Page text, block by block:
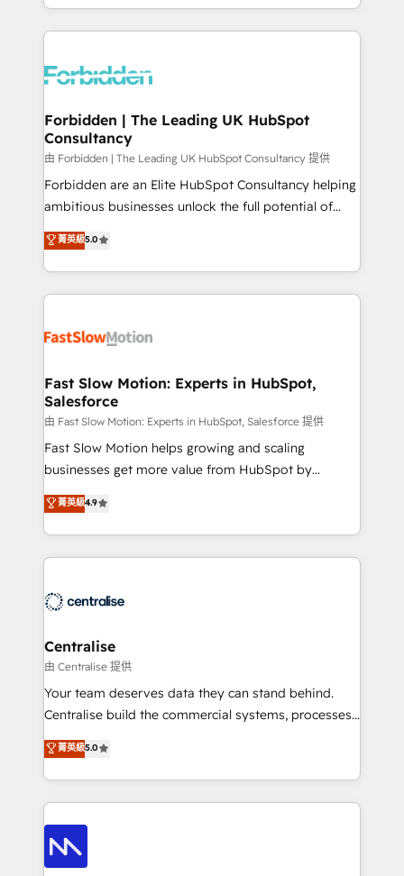
our commitment to data security and compliance. At
Architecture : alignement des équipes, pipeline
prévisible, croissance mesurable. 🔌 Intégrations
Dynamics..), VOIP (Aircall, Ringover, Modjo), Shopify,
Extensions (React), Serverless Node.js, Custom
Objects, thèmes HubL, agents IA & Breeze AI. 🎯
Secteurs : Industrie, Distribution B2B, SaaS, Services
B2B, Immobilier, Viticulture, Finance. 🚀 Nos livrables
: migration sécurisée, implémentation Marketing +
HubSpot temps réel, formation équipes. 🏆 +350
projets livrés. Accrédités HubSpot CRM
digitaweb.com
Forbidden | The Leading UK HubSpot
Consultancy
由 Forbidden | The Leading UK HubSpot Consultancy 提供
Forbidden are an Elite HubSpot Consultancy helping
ambitious businesses unlock the full potential of
HubSpot. Too many businesses invest in HubSpot
but never see the ROI they expected due to poor
adoption, messy data, and disconnected teams
getting in the way. That’s where we come in. We
design, implement, and optimise HubSpot so it
services include: - Choosing the right HubSpot
package for your business - Full CRM, Marketing, and
Sales Hub implementations - Custom integrations -
HubSpot Optimisation projects - HubSpot CMS
Websites - RevOps projects & managed services -
Implementation, CPQ Implementation, Billing &
Payments Implementation" Based in Leeds and
engine it’s meant to be.
菁英級5.0
Fast Slow Motion: Experts in HubSpot,
Salesforce
由 Fast Slow Motion: Experts in HubSpot, Salesforce 提供
Fast Slow Motion helps growing and scaling
businesses get more value from HubSpot by
building CRM, data, automation, and AI foundations
that work in the real world. The only HubSpot Elite
Solutions Partner and Salesforce Summit Partner, we
help companies design connected revenue systems
that support their business. Our work goes beyond
complexity, adoption, data, reporting, and
operationalize AI through practical, governed Claude
services that turn AI into useful business workflows.
We support HubSpot implementation, onboarding,
architecture, RevOps process design, Salesforce
migrations and integrations, automation, reporting,
enterprise organizations that have outgrown basic
CRM setup and need a long-term partner with
菁英級4.9
Centralise
由 Centralise 提供
Your team deserves data they can stand behind.
Centralise build the commercial systems, processes
and HubSpot foundations that turn your CRM from a
liability, into the source of truth that your entire
organisation can confidently stand behind. We are
an Elite Partner built on one belief: technology is
only as good as the revenue system around it. Our
strategists, RevOps specialists and technical
consultants care as much about outcomes as our
菁英級5.0